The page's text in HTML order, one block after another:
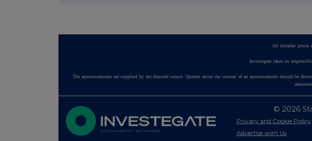
All intraday prices
Investegate takes no
The announcements are supplied by the denoted source. Queries about the content of an announcement should be
© 2026
Privacy and Cookie Policy
Advertise with Us